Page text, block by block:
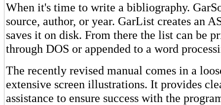
When it's time to write a bibliography.
source, author, or year. GarList creates an
saves it on disk. From there the list can be
through DOS or appended to a word
The recently revised manual comes in a
extensive screen illustrations. It provides
assistance to ensure success with the